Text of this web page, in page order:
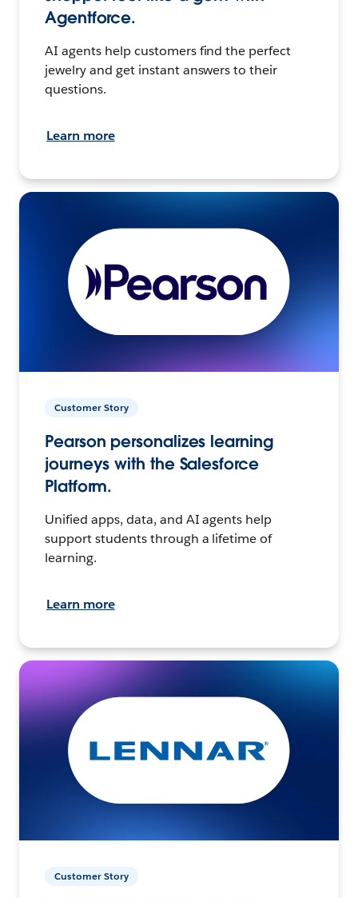
Agentforce.
AI agents help customers find the perfect
jewelry and get instant answers to their
questions.
Learn more
Customer Story
Pearson personalizes learning
journeys with the Salesforce
Platform.
Unified apps, data, and AI agents help
support students through a lifetime of
learning.
Learn more
Customer Story